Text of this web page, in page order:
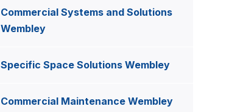
Commercial Systems and Solutions
Wembley
Specific Space Solutions Wembley
Commercial Maintenance Wembley